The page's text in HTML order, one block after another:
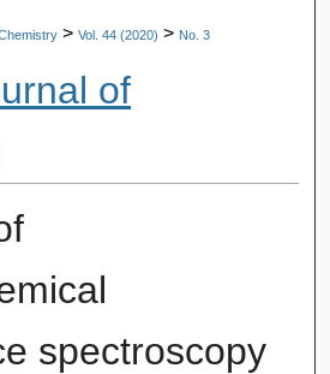
> Vol. 44 (2020) > No. 3
of
spectroscopy